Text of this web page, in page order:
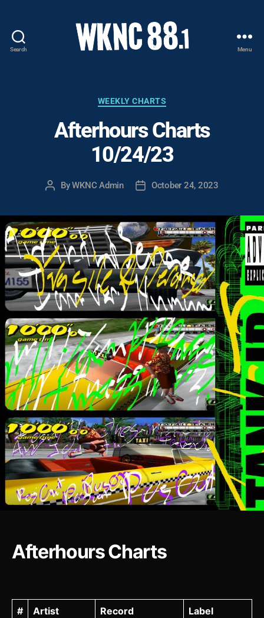
Search
-
Carolina
State
University
Student
Menu
Categories
WEEKLY CHARTS
Afterhours Charts
10/24/23
PostByWKNC Admin
PostOctober 24, 2023
Afterhours Charts
# Artist Record Label